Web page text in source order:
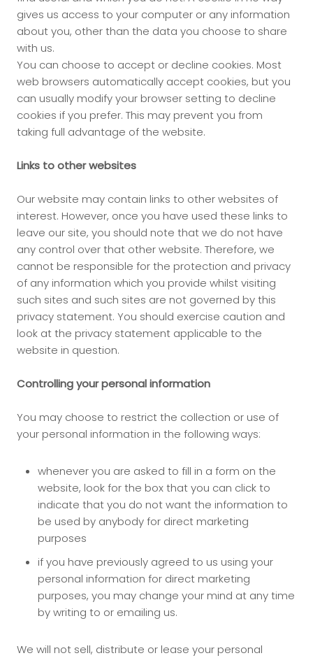
gives us access to your computer or any information
about you, other than the data you choose to share
with us.
You can choose to accept or decline cookies. Most
web browsers automatically accept cookies, but you
can usually modify your browser setting to decline
cookies if you prefer. This may prevent you from
taking full advantage of the website.
Links to other websites
Our website may contain links to other websites of
interest. However, once you have used these links to
leave our site, you should note that we do not have
any control over that other website. Therefore, we
cannot be responsible for the protection and privacy
of any information which you provide whilst visiting
such sites and such sites are not governed by this
privacy statement. You should exercise caution and
look at the privacy statement applicable to the
website in question.
Controlling your personal information
You may choose to restrict the collection or use of
your personal information in the following ways:
whenever you are asked to fill in a form on the
website, look for the box that you can click to
indicate that you do not want the information to
be used by anybody for direct marketing
purposes
if you have previously agreed to us using your
personal information for direct marketing
purposes, you may change your mind at any time
by writing to or emailing us.
We will not sell, distribute or lease your personal